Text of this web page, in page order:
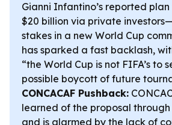
Gianni Infantino’s reported
$20 billion via private
stakes in a new World Cup
has sparked a fast backlash,
“the World Cup is not FIFA’s to
possible boycott of future
CONCACAF Pushback:
learned of the proposal
and is alarmed by the lack of